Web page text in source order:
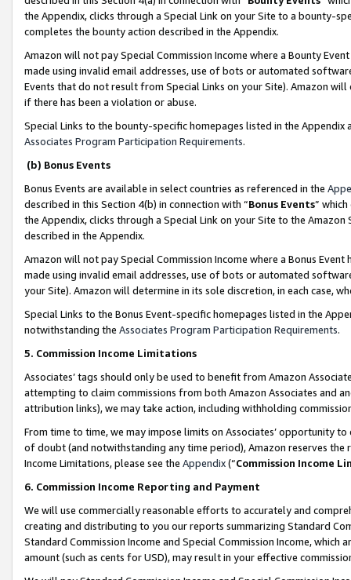
the Appendix, clicks through a Special Link on your Site to a bounty-
completes the bounty action described in the Appendix.
Amazon will not pay Special Commission Income where a Bounty
made using invalid email addresses, use of bots or automated
Events that do not result from Special Links on your Site). Amazon
if there has been a violation or abuse.
Special Links to the bounty-specific homepages listed in the
Associates Program Participation Requirements.
(b) Bonus Events
Bonus Events are available in select countries as referenced in the
described in this Section 4(b) in connection with “Bonus Events”
the Appendix, clicks through a Special Link on your Site to the
described in the Appendix.
Amazon will not pay Special Commission Income where a Bonus
made using invalid email addresses, use of bots or automated
your Site). Amazon will determine in its sole discretion, in each case,
Special Links to the Bonus Event-specific homepages listed in the
notwithstanding the Associates Program Participation Requirements.
5. Commission Income Limitations
Associates’ tags should only be used to benefit from Amazon
attempting to claim commissions from both Amazon Associates and
attribution links), we may take action, including withholding
From time to time, we may impose limits on Associates’ opportunity
of doubt (and notwithstanding any time period), Amazon reserves
Income Limitations, please see the Appendix(“Commission Income
6. Commission Income Reporting and Payment
We will use commercially reasonable efforts to accurately and
creating and distributing to you our reports summarizing Standard
Standard Commission Income and Special Commission Income,
amount (such as cents for USD), may result in your effective